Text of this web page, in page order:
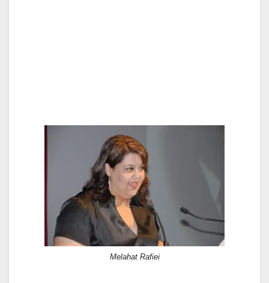
Melahat Rafiei